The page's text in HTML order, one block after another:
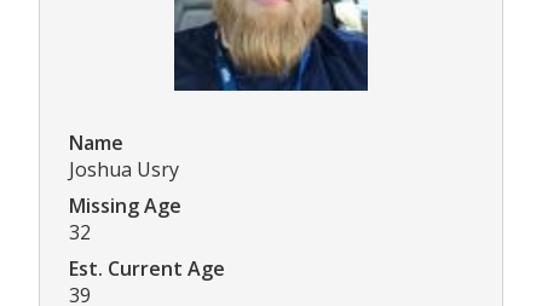
Name
Joshua Usry
Missing Age
32
Est. Current Age
39